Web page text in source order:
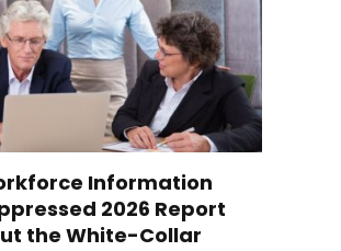
Information
2026 Report
the White-Collar